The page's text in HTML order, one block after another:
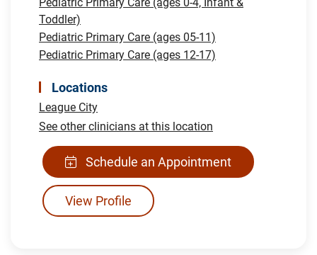
Toddler)
Pediatric Primary Care (ages 05-11)
Pediatric Primary Care (ages 12-17)
Locations
League City
See other clinicians at this location
Schedule an Appointment
View Profile